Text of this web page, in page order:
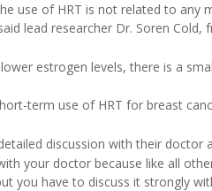
use of HRT is not related to any
lead researcher Dr. Soren
estrogen levels, there is a
term use of HRT for breast
discussion with their doctor
your doctor because like all
you have to discuss it strongly